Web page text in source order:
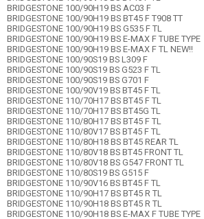
BRIDGESTONE 100/90H19 BS AC03 F
BRIDGESTONE 100/90H19 BS BT45 F T908 TT
BRIDGESTONE 100/90H19 BS G535 F TL
BRIDGESTONE 100/90H19 BS E-MAX F TUBE TYPE
BRIDGESTONE 100/90H19 BS E-MAX F TL NEW!!
BRIDGESTONE 100/90S19 BS L309 F
BRIDGESTONE 100/90S19 BS G523 F TL
BRIDGESTONE 100/90S19 BS G701 F
BRIDGESTONE 100/90V19 BS BT45 F TL
BRIDGESTONE 110/70H17 BS BT45 F TL
BRIDGESTONE 110/70H17 BS BT45G TL
BRIDGESTONE 110/80H17 BS BT45 F TL
BRIDGESTONE 110/80V17 BS BT45 F TL
BRIDGESTONE 110/80H18 BS BT45 REAR TL
BRIDGESTONE 110/80V18 BS BT45 FRONT TL
BRIDGESTONE 110/80V18 BS G547 FRONT TL
BRIDGESTONE 110/80S19 BS G515 F
BRIDGESTONE 110/90V16 BS BT45 F TL
BRIDGESTONE 110/90H17 BS BT45 R TL
BRIDGESTONE 110/90H18 BS BT45 R TL
BRIDGESTONE 110/90H18 BS E-MAX F TUBE TYPE